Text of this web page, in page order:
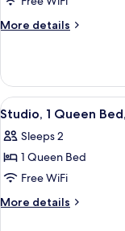
1
Non
Smoking
More details
More
1
King
Bed,
Smoking
View
all
photos
for
Studio,
1
5
Studio, 1 Queen
Sleeps 2
1 Queen Bed
Free WiFi
More details
More